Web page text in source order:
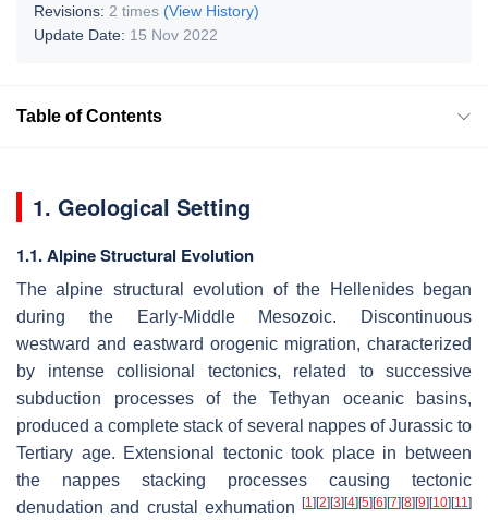
Revisions: 2 times (View History)
Update Date: 15 Nov 2022
Table of Contents
1. Geological Setting
1.1. Alpine Structural Evolution
The alpine structural evolution of the Hellenides began
during the Early-Middle Mesozoic. Discontinuous
westward and eastward orogenic migration, characterized
by intense collisional tectonics, related to successive
subduction processes of the Tethyan oceanic basins,
produced a complete stack of several nappes of Jurassic to
Tertiary age. Extensional tectonic took place in between
the nappes stacking processes causing tectonic
denudation and crustal exhumation
[1] [2] [3] [4] [5] [6] [7] [8] [9] [10] [11]